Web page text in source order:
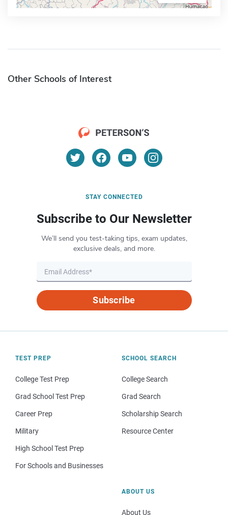
Other Schools of Interest
STAY CONNECTED
Subscribe to Our Newsletter
We’ll send you test-taking tips, exam updates,
exclusive deals, and more.
Subscribe
TEST PREP
College Test Prep
Grad School Test Prep
Career Prep
Military
High School Test Prep
For Schools and Businesses
SCHOOL SEARCH
College Search
Grad Search
Scholarship Search
Resource Center
ABOUT US
About Us